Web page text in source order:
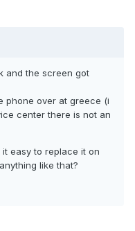
and the screen got
phone over at greece (i
center there is not an
easy to replace it on
like that?